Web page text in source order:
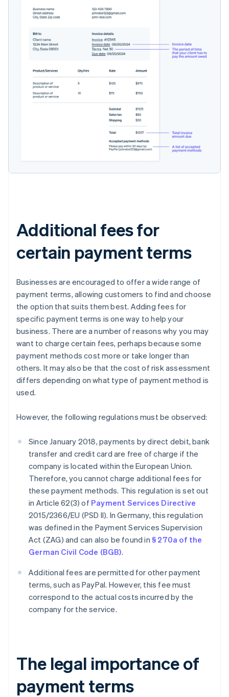
Additional fees for
certain payment terms
Businesses are encouraged to offer a wide range of
payment terms, allowing customers to find and choose
the option that suits them best. Adding fees for
specific payment terms is one way to help your
business. There are a number of reasons why you may
want to charge certain fees, perhaps because some
payment methods cost more or take longer than
others. It may also be that the cost of risk assessment
differs depending on what type of payment method is
used.
However, the following regulations must be observed:
Since January 2018, payments by direct debit, bank
transfer and credit card are free of charge if the
company is located within the European Union.
Therefore, you cannot charge additional fees for
these payment methods. This regulation is set out
in Article 62(3) of Payment Services Directive
2015/2366/EU (PSD II). In Germany, this regulation
was defined in the Payment Services Supervision
Act (ZAG) and can also be found in § 270a of the
German Civil Code (BGB).
Additional fees are permitted for other payment
terms, such as PayPal. However, this fee must
correspond to the actual costs incurred by the
company for the service.
The legal importance of
payment terms